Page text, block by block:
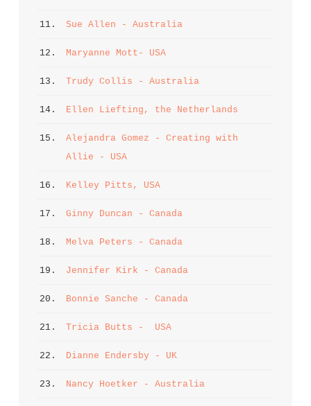
11. Sue Allen - Australia
12. Maryanne Mott- USA
13. Trudy Collis - Australia
14. Ellen Liefting, the Netherlands
15.
Alejandra Gomez - Creating with
Allie - USA
16. Kelley Pitts, USA
17. Ginny Duncan - Canada
18. Melva Peters - Canada
19. Jennifer Kirk - Canada
20. Bonnie Sanche - Canada
21. Tricia Butts -  USA
22. Dianne Endersby - UK
23. Nancy Hoetker - Australia